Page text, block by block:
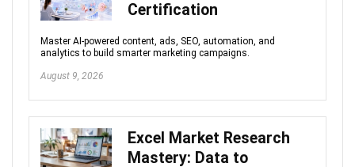
Certification
Master AI-powered content, ads, SEO, automation, and
analytics to build smarter marketing campaigns.
August 9, 2026
Excel Market Research
Mastery: Data to